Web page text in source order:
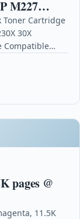
M227
Toner Cartridge
30X
Compatible…
pages @
11.5K